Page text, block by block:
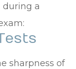
during a
sharpness of